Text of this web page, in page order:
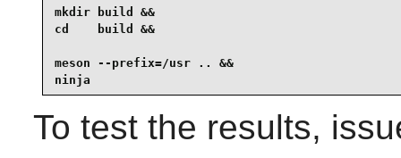
mkdir build &&
cd    build &&
meson --prefix=/usr .. &&
ninja
To test the results,